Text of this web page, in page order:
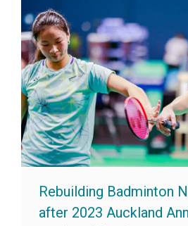
Rebuilding Badminton
after 2023 Auckland